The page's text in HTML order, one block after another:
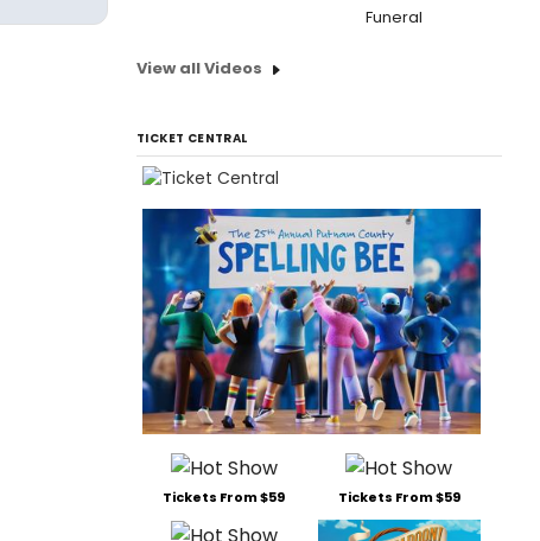
Funeral
View all Videos
TICKET CENTRAL
Tickets From $59 Tickets From $59